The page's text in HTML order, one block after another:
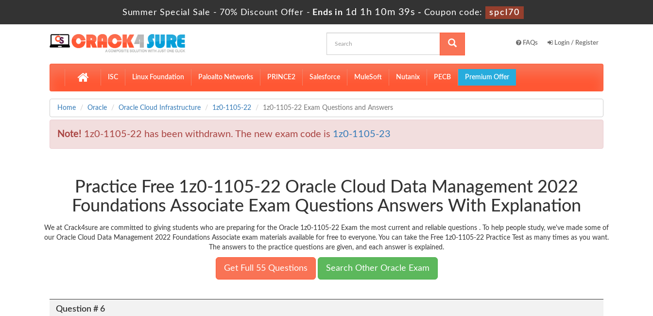
Summer Special Sale - 70% Discount Offer - Ends in 1d 1h 10m 38s - Coupon code: spcl70
FAQs Login / Register
ISC Linux Foundation Paloalto Networks PRINCE2 Salesforce MuleSoft Nutanix PECB Premium Offer
Home Oracle Oracle Cloud Infrastructure 1z0-1105-22 1z0-1105-22 Exam Questions and Answers
Note! 1z0-1105-22 has been withdrawn. The new exam code is 1z0-1105-23
Practice Free 1z0-1105-22 Oracle Cloud Data Management 2022
Foundations Associate Exam Questions Answers With Explanation
We at Crack4sure are committed to giving students who are preparing for the Oracle 1z0-1105-22 Exam the most current and reliable questions . To help people study, we've made some of
our Oracle Cloud Data Management 2022 Foundations Associate exam materials available for free to everyone. You can take the Free 1z0-1105-22 Practice Test as many times as you want.
The answers to the practice questions are given, and each answer is explained.
Get Full 55 Questions Search Other Oracle Exam
Question # 6